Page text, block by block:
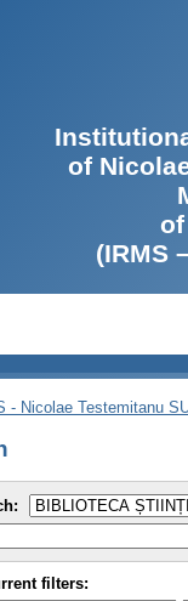
of
(IRMS
- Nicolae Testemitanu
filters: